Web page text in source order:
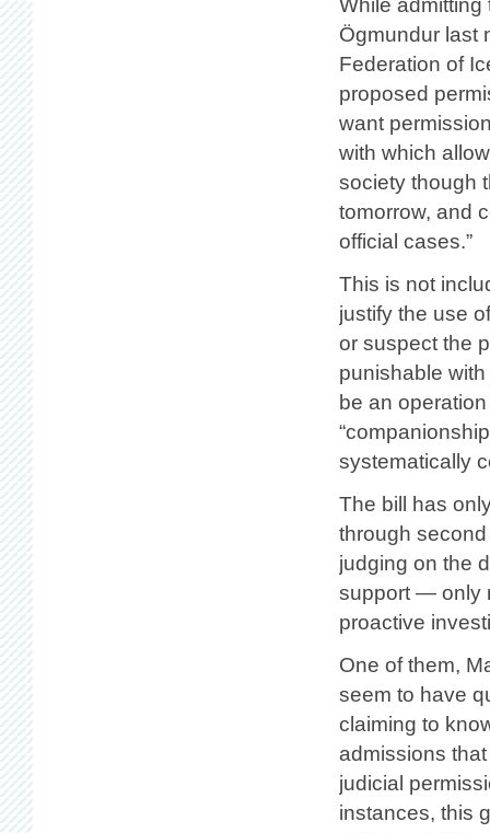
While
Ögmundur last
Federation of
proposed
want
with which
society though
tomorrow, and
official cases.”
This is not
justify the use
or suspect the
punishable
be an
systematically
The bill has
through
judging on the
support — only
proactive
One of them,
seem to have
claiming to
admissions
judicial
instances, this